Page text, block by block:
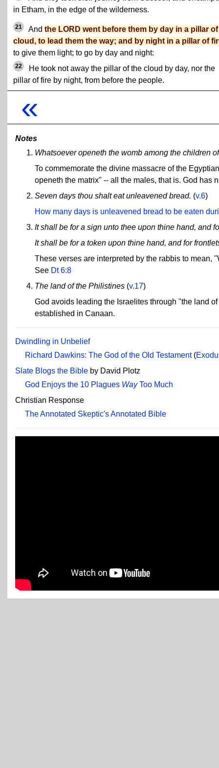
in Etham, in the edge of the wilderness.
21 And the LORD went before them by day in a pillar of
cloud, to lead them the way; and by night in a pillar of
to give them light; to go by day and night:
22
He took not away the pillar of the cloud by day, nor the
pillar of fire by night, from before the people.
«
Notes
Whatsoever openeth the womb among the children
To commemorate the divine massacre of the
openeth the matrix" -- all the males, that is. God has
Seven days thou shalt eat unleavened bread. (v.6)
How many days is unleavened bread to be eaten
It shall be for a sign unto thee upon thine hand, and
It shall be for a token upon thine hand, and for
These verses are interpreted by the rabbis to mean,
See Dt 6:8
The land of the Philistines (v.17)
God avoids leading the Israelites through "the land
established in Canaan.
Dwindling in Unbelief
Richard Dawkins: The God of the Old Testament(
Slate Blogs the Bible by David Plotz
God Enjoys the 10 Plagues WayToo Much
Christian Response
The Annotated Skeptic's Annotated Bible